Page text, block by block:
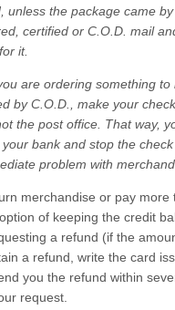
unless the package came by
certified or C.O.D. mail
it.
are ordering something to
by C.O.D., make your
the post office. That way,
bank and stop the
problem with
merchandise or pay more
of keeping the credit
a refund (if the
a refund, write the card
you the refund within
request.